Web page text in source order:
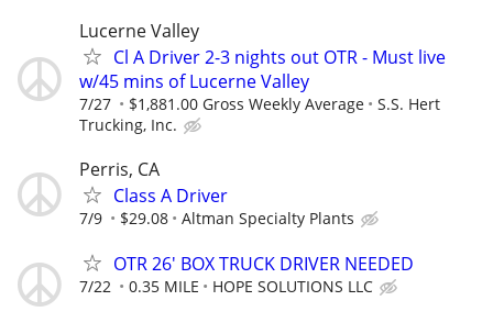
Lucerne Valley
Cl A Driver 2-3 nights out OTR - Must live
w/45 mins of Lucerne Valley
7/27 $1,881.00 Gross Weekly Average
S.S. Hert
Trucking, Inc.
Perris, CA
Class A Driver
7/9 $29.08 Altman Specialty Plants
OTR 26' BOX TRUCK DRIVER NEEDED
7/22 0.35 MILE HOPE SOLUTIONS LLC